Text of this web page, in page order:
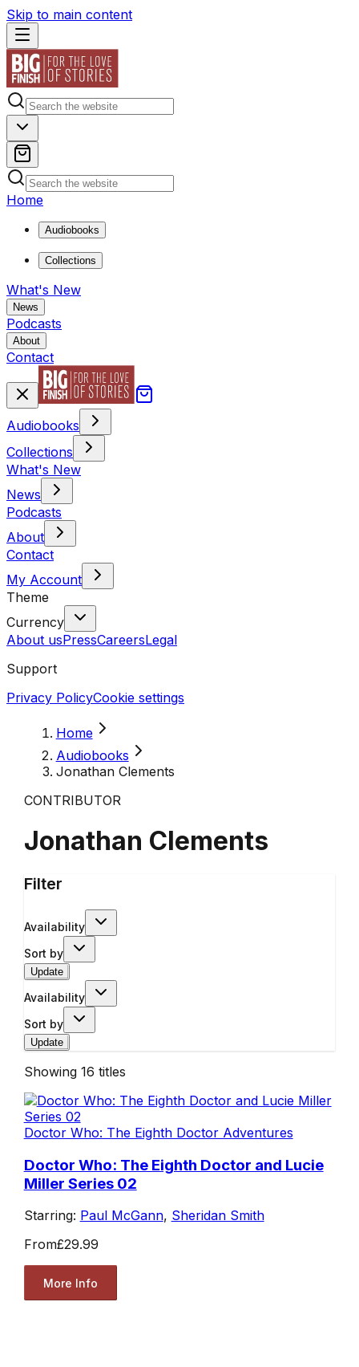
Skip to main content
Home
Audiobooks
Collections
What's New
News
Podcasts
About
Contact
Audiobooks
Collections
What's New
News
Podcasts
About
Contact
My Account
Theme
Currency
About usPressCareersLegal
Support
Privacy PolicyCookie settings
Home
Audiobooks
Jonathan Clements
CONTRIBUTOR
Jonathan Clements
Filter
Availability
Sort by
Update
Availability
Sort by
Update
Showing 16 titles
Doctor Who: The Eighth Doctor Adventures
Doctor Who: The Eighth Doctor and Lucie
Miller Series 02
Starring: Paul McGann, Sheridan Smith
From£29.99
More Info